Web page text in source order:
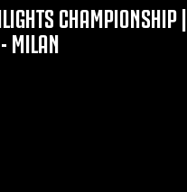
CHAMPIONSHIP |
MILAN